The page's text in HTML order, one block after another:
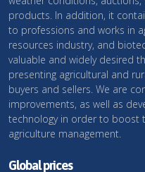
products. In addition, it
to professions and works in
resources industry, and
valuable and widely desired
presenting agricultural and
buyers and sellers. We are
improvements, as well as
technology in order to boost
agriculture management.
Global prices